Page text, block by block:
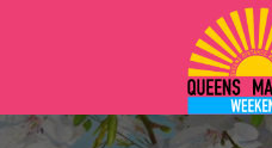
REGISTER VOLUNTEER